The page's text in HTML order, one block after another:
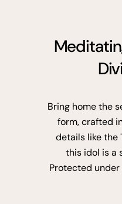
Bring home the
form, crafted
details like the
this idol is a
Protected under